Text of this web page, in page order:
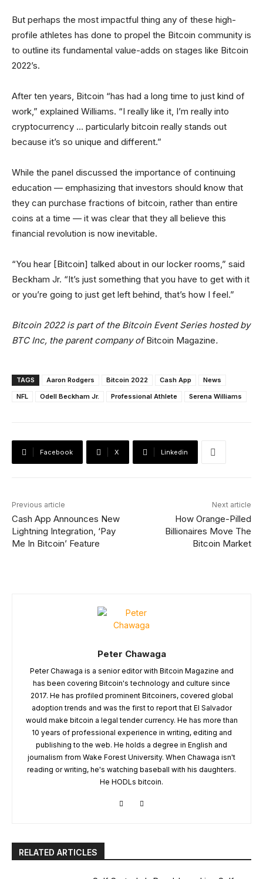
But perhaps the most impactful thing any of these high-
profile athletes has done to propel the Bitcoin community is
to outline its fundamental value-adds on stages like Bitcoin
2022’s.
After ten years, Bitcoin “has had a long time to just kind of
work,” explained Williams. “I really like it, I’m really into
cryptocurrency … particularly bitcoin really stands out
because it’s so unique and different.”
While the panel discussed the importance of continuing
education — emphasizing that investors should know that
they can purchase fractions of bitcoin, rather than entire
coins at a time — it was clear that they all believe this
financial revolution is now inevitable.
“You hear [Bitcoin] talked about in our locker rooms,” said
Beckham Jr. “It’s just something that you have to get with it
or you’re going to just get left behind, that’s how I feel.”
Bitcoin 2022 is part of the Bitcoin Event Series hosted by
BTC Inc, the parent company ofBitcoin Magazine.
TAGS Aaron Rodgers Bitcoin 2022 Cash App
News
NFL
Odell Beckham Jr. Professional Athlete Serena Williams
Facebook X Linkedin
Previous article
Cash App Announces New
Lightning Integration, ‘Pay
Me In Bitcoin’ Feature
Next article
How Orange-Pilled
Billionaires Move The
Bitcoin Market
Peter Chawaga
Peter Chawaga is a senior editor with Bitcoin Magazine and
has been covering Bitcoin's technology and culture since
2017. He has profiled prominent Bitcoiners, covered global
adoption trends and was the first to report that El Salvador
would make bitcoin a legal tender currency. He has more than
10 years of professional experience in writing, editing and
publishing to the web. He holds a degree in English and
journalism from Wake Forest University. When Chawaga isn't
reading or writing, he's watching baseball with his daughters.
He HODLs bitcoin.
RELATED ARTICLES